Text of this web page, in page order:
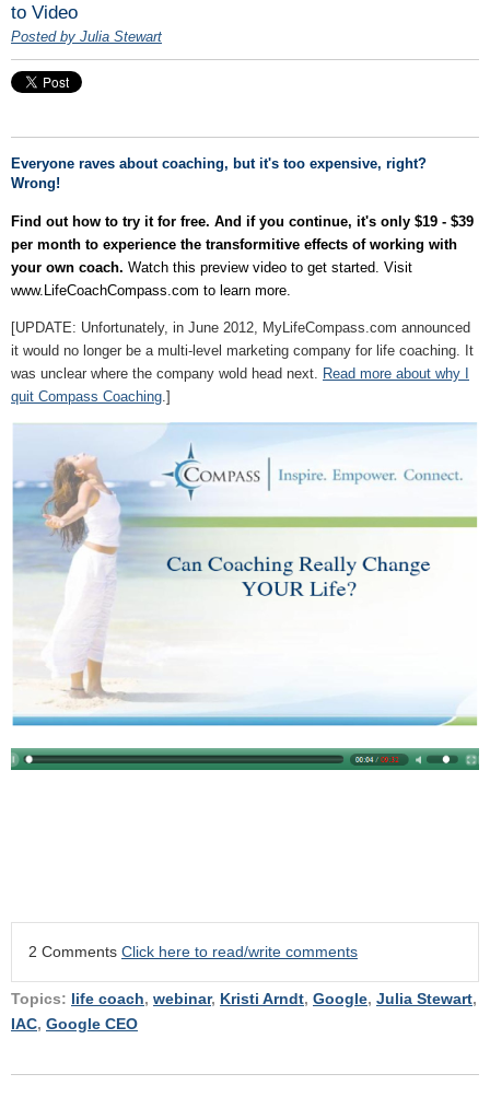
to Video
Posted by Julia Stewart
Everyone raves about coaching, but it's too expensive, right?
Wrong!
Find out how to try it for free. And if you continue, it's only $19 - $39
per month to experience the transformitive effects of working with
your own coach. Watch this preview video to get started. Visit
www.LifeCoachCompass.com to learn more.
[UPDATE: Unfortunately, in June 2012, MyLifeCompass.com announced
it would no longer be a multi-level marketing company for life coaching. It
was unclear where the company wold head next. Read more about why I
quit Compass Coaching.]
2 Comments Click here to read/write comments
Topics: life coach, webinar, Kristi Arndt, Google, Julia Stewart,
IAC, Google CEO